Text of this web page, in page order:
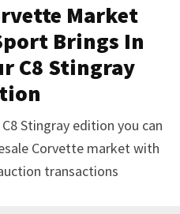
Market
Brings In
C8 Stingray
Stingray edition you can
Corvette market with
transactions